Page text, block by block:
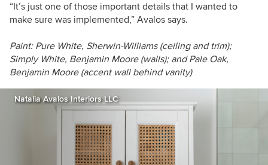
“It’s just one of those important details that I wanted to
make sure was implemented,” Avalos says.
Paint: Pure White, Sherwin-Williams (ceiling and trim);
Simply White, Benjamin Moore (walls); and Pale Oak,
Benjamin Moore (accent wall behind vanity)
Natalia Avalos Interiors LLC